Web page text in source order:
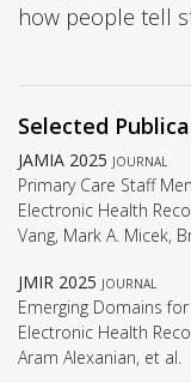
how people tell
Selected
JAMIA 2025 journal
Primary Care Staff
Electronic Health
Vang, Mark A. Micek,
JMIR 2025 journal
Emerging Domains
Electronic Health
Aram Alexanian, et al.